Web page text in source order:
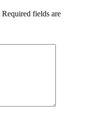
Required fields are